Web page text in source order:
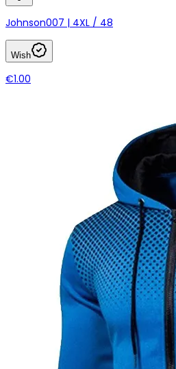
Johnson007 | 4XL / 48
Wish
€1.00